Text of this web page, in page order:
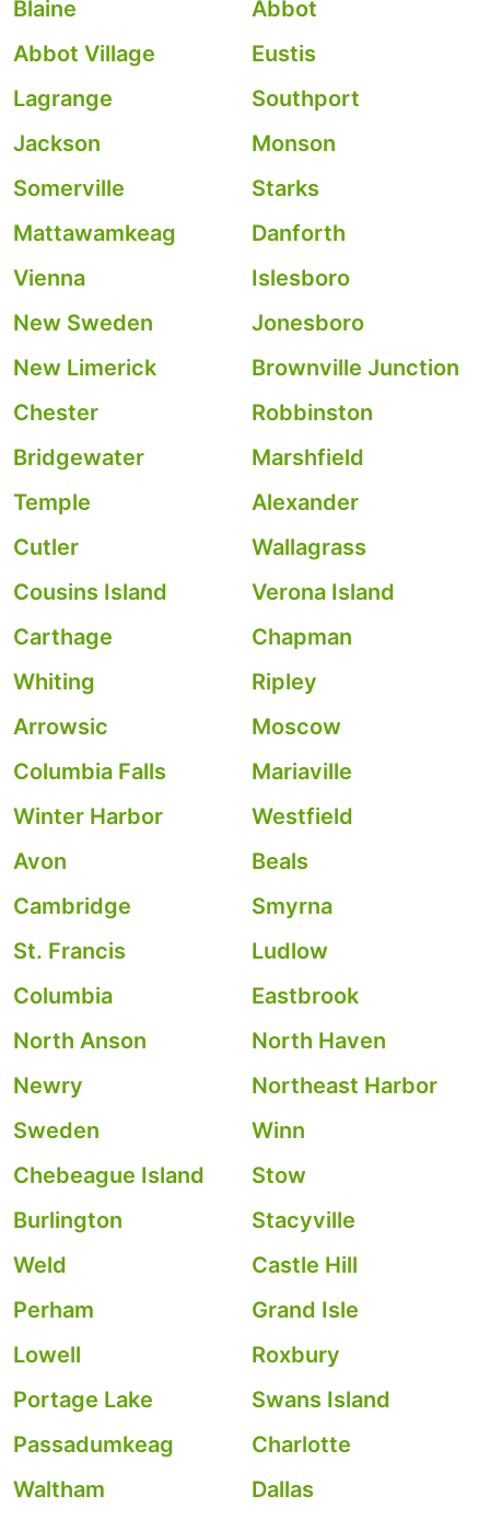
Blaine
Abbot
Abbot Village
Eustis
Lagrange
Southport
Jackson
Monson
Somerville
Starks
Mattawamkeag
Danforth
Vienna
Islesboro
New Sweden
Jonesboro
New Limerick
Brownville Junction
Chester
Robbinston
Bridgewater
Marshfield
Temple
Alexander
Cutler
Wallagrass
Cousins Island
Verona Island
Carthage
Chapman
Whiting
Ripley
Arrowsic
Moscow
Columbia Falls
Mariaville
Winter Harbor
Westfield
Avon
Beals
Cambridge
Smyrna
St. Francis
Ludlow
Columbia
Eastbrook
North Anson
North Haven
Newry
Northeast Harbor
Sweden
Winn
Chebeague Island
Stow
Burlington
Stacyville
Weld
Castle Hill
Perham
Grand Isle
Lowell
Roxbury
Portage Lake
Swans Island
Passadumkeag
Charlotte
Waltham
Dallas